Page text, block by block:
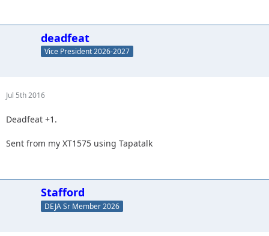
deadfeat
Vice President 2026-2027
Jul 5th 2016
Deadfeat +1.
Sent from my XT1575 using Tapatalk
Stafford
DEJA Sr Member 2026